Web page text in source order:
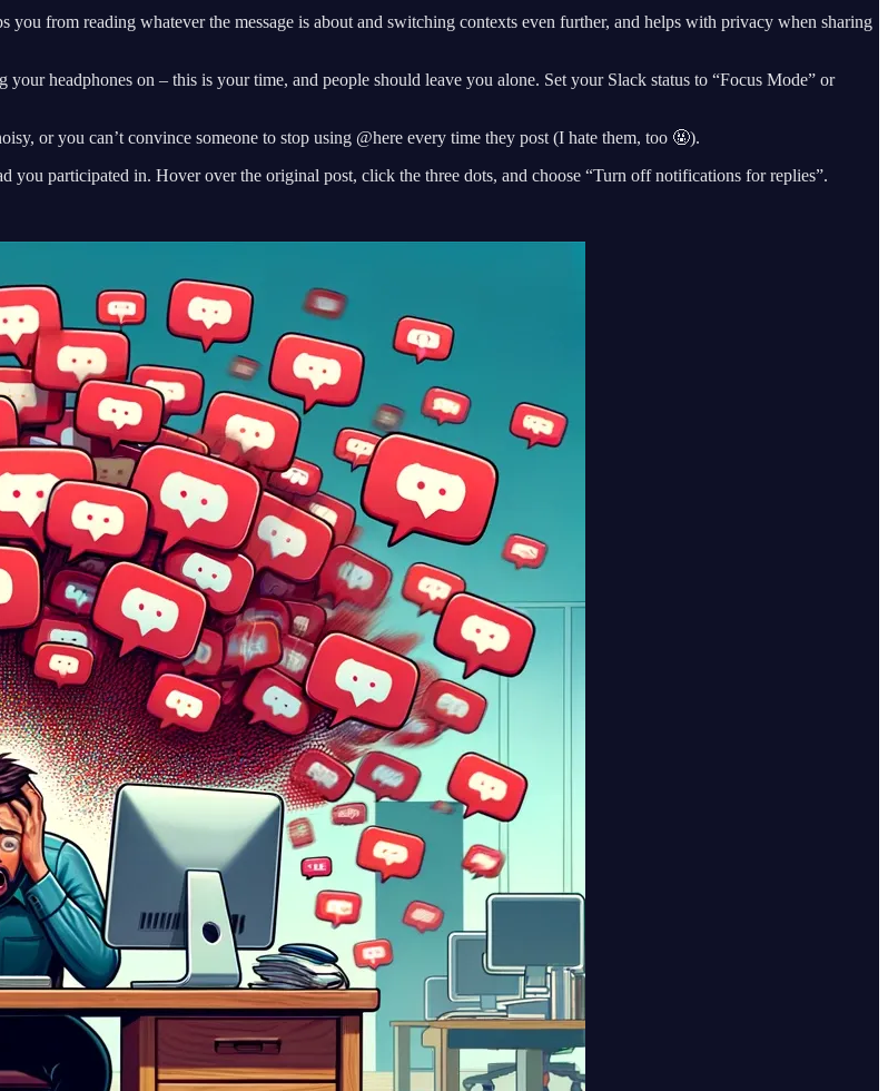
you from reading whatever the message is about and switching contexts even further, and helps with privacy when sharing
headphones on – this is your time, and people should leave you alone. Set your Slack status to “Focus Mode” or
or you can’t convince someone to stop using @here every time they post (I hate them, too 🤬).
you participated in. Hover over the original post, click the three dots, and choose “Turn off notifications for replies”.